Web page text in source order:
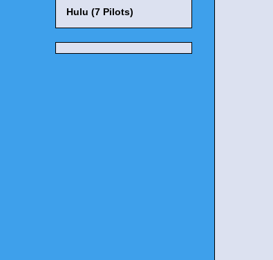
Hulu (7 Pilots)